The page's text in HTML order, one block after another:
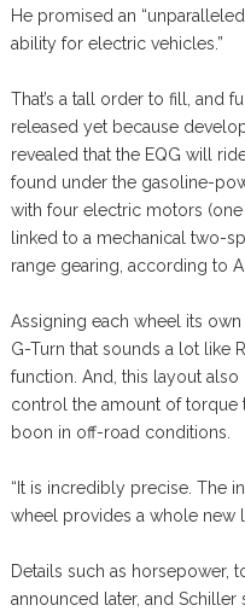
He promised an
ability for electric vehicles.”
That’s a tall order to fill, and
released yet because
revealed that the EQG will
found under the gasoline-
with four electric motors
linked to a mechanical two-
range gearing, according to
Assigning each wheel its
G-Turn that sounds a lot like
function. And, this layout
control the amount of torque
boon in off-road conditions.
“It is incredibly precise. The
wheel provides a whole new
Details such as horsepower,
announced later, and